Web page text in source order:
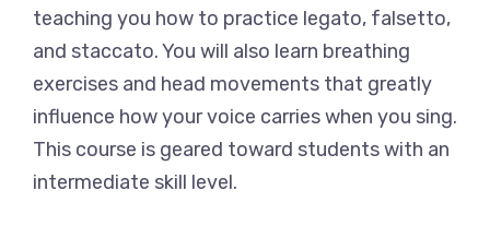
teaching you how to practice legato, falsetto,
and staccato. You will also learn breathing
exercises and head movements that greatly
influence how your voice carries when you sing.
This course is geared toward students with an
intermediate skill level.